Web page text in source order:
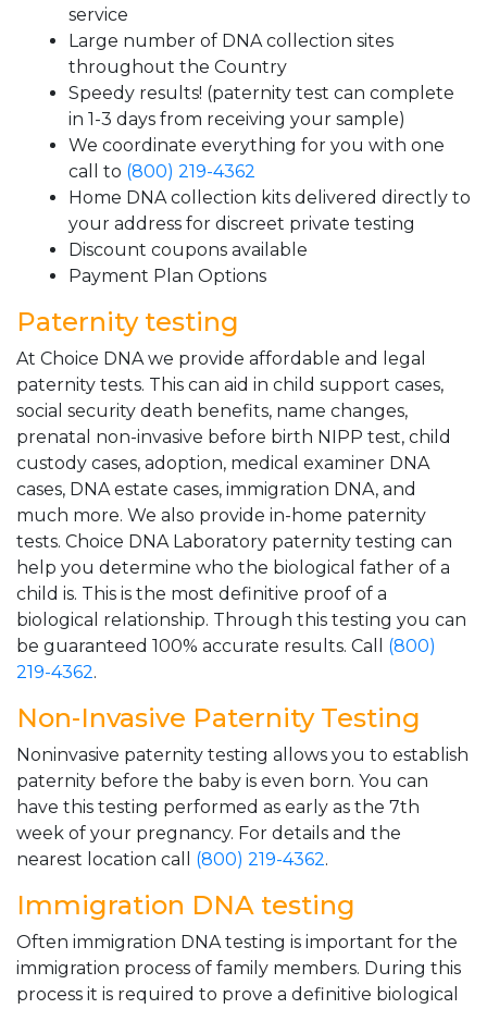
service
Large number of DNA collection sites
throughout the Country
Speedy results! (paternity test can complete
in 1-3 days from receiving your sample)
We coordinate everything for you with one
call to (800) 219-4362
Home DNA collection kits delivered directly to
your address for discreet private testing
Discount coupons available
Payment Plan Options
Paternity testing
At Choice DNA we provide affordable and legal
paternity tests. This can aid in child support cases,
social security death benefits, name changes,
prenatal non-invasive before birth NIPP test, child
custody cases, adoption, medical examiner DNA
cases, DNA estate cases, immigration DNA, and
much more. We also provide in-home paternity
tests. Choice DNA Laboratory paternity testing can
help you determine who the biological father of a
child is. This is the most definitive proof of a
biological relationship. Through this testing you can
be guaranteed 100% accurate results. Call (800)
219-4362.
Non-Invasive Paternity Testing
Noninvasive paternity testing allows you to establish
paternity before the baby is even born. You can
have this testing performed as early as the 7th
week of your pregnancy. For details and the
nearest location call (800) 219-4362.
Immigration DNA testing
Often immigration DNA testing is important for the
immigration process of family members. During this
process it is required to prove a definitive biological